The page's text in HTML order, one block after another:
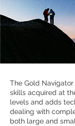
The Gold
skills acquired at
levels and adds
dealing with
both large and